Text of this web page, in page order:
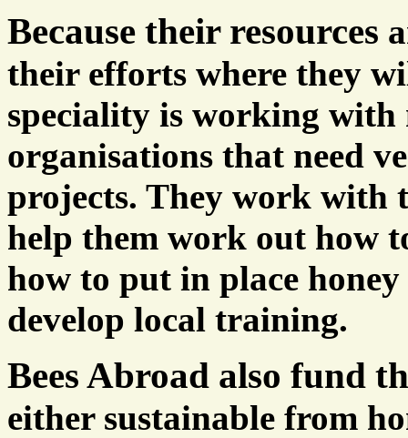
Because their resources
their efforts where they
speciality is working with
organisations that need
projects. They work with
help them work out how
how to put in place
develop local training.
Bees Abroad also fund
either sustainable from